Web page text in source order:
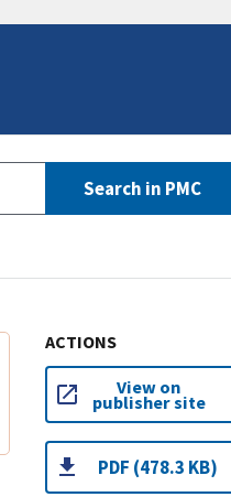
Search in PMC
ACTIONS
View on
publisher site
PDF (478.3 KB)